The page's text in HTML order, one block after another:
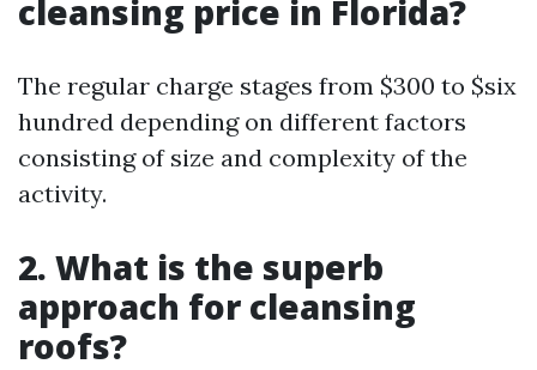
cleansing price in Florida?
The regular charge stages from $300 to $six
hundred depending on different factors
consisting of size and complexity of the
activity.
2. What is the superb
approach for cleansing
roofs?